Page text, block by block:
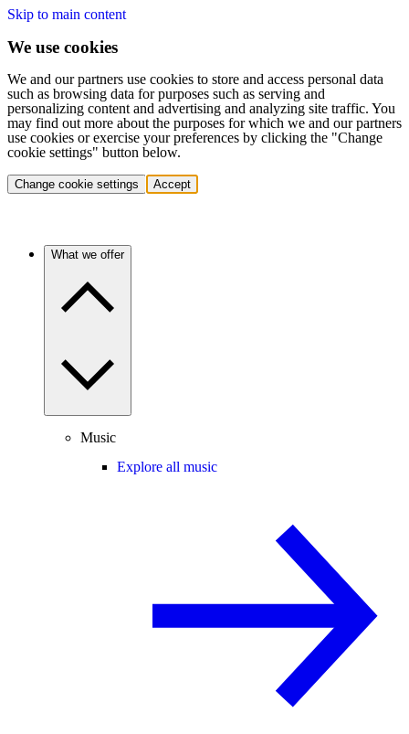
Skip to main content
We use cookies
We and our partners use cookies to store and access personal data
such as browsing data for purposes such as serving and
personalizing content and advertising and analyzing site traffic. You
may find out more about the purposes for which we and our partners
use cookies or exercise your preferences by clicking the "Change
cookie settings" button below.
Change cookie settings Accept
What we offer
Music
Explore all music